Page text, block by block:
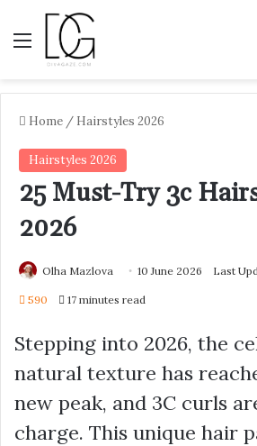
Menu
Home / Hairstyles 2026
Hairstyles 2026
25 Must-Try 3c
2026
Olha Mazlova 10 June 2026 Last
590 17 minutes read
Stepping into 2026, the
natural texture has
new peak, and 3C curls
charge. This unique hair